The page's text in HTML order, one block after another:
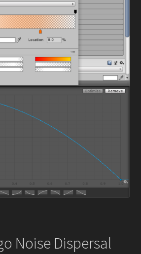
Noise Dispersal